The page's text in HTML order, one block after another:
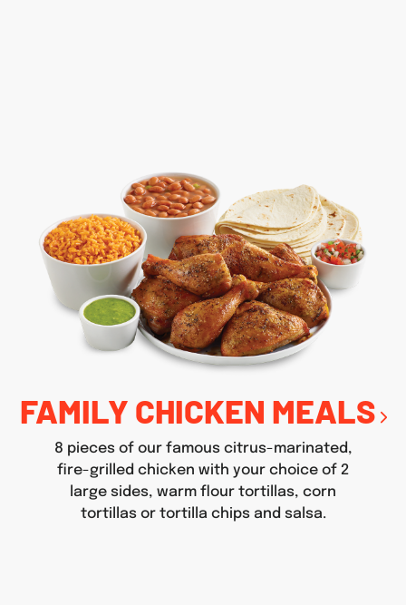
FAMILY CHICKEN MEALS
8 pieces of our famous citrus-marinated,
fire-grilled chicken with your choice of 2
large sides, warm flour tortillas, corn
tortillas or tortilla chips and salsa.